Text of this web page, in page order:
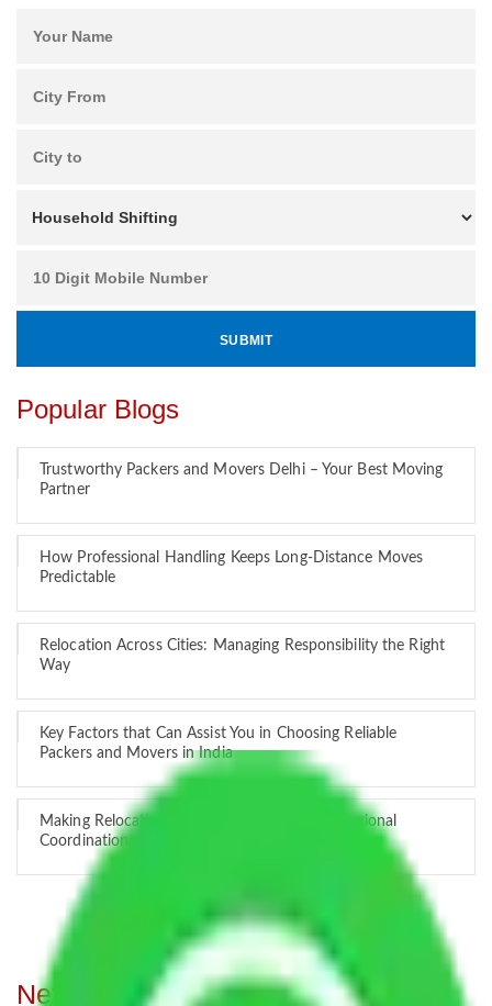
Popular Blogs
Trustworthy Packers and Movers Delhi – Your Best Moving
Partner
How Professional Handling Keeps Long-Distance Moves
Predictable
Relocation Across Cities: Managing Responsibility the Right
Way
Key Factors that Can Assist You in Choosing Reliable
Packers and Movers in India
Making Relocation Predictable Through Professional
Coordination
Network of Allianz Packers and